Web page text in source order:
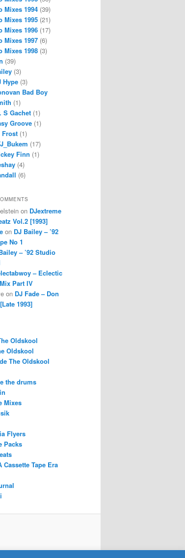
Mixes 1994(39)
Mixes 1995(21)
Mixes 1996(17)
Mixes 1997(6)
Mixes 1998(3)
(39)
(3)
Hype (3)
Bad Boy
(1)
S Gachet (1)
Groove (1)
Frost (1)
(17)
Finn (1)
(4)
(6)
on DJextreme
Vol.2 [1993]
on DJ Bailey – ’92
No 1
– ’92 Studio
– Eclectic
Part IV
on DJ Fade – Don
1993]
Oldskool
Oldskool
The Oldskool
the drums
Mixes
Flyers
Packs
Cassette Tape Era